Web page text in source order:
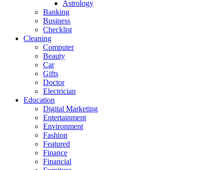
Astrology
Banking
Business
Checklist
Cleaning
Computer
Beauty
Car
Gifts
Doctor
Electrician
Education
Digital Marketing
Entertainment
Environment
Fashion
Featured
Finance
Financial